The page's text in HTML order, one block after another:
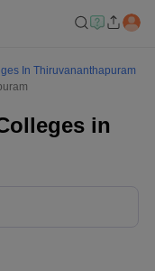
In Thiruvananthapuram
in